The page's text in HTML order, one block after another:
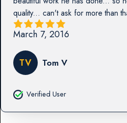
quality... can't ask for more than
March 7, 2016
TV Tom V
Verified User